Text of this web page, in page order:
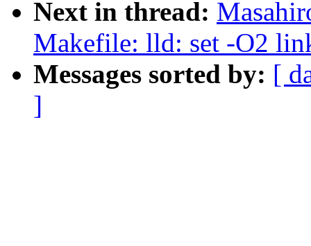
Next in thread:
Makefile: lld: set -O2
Messages sorted by: [
]